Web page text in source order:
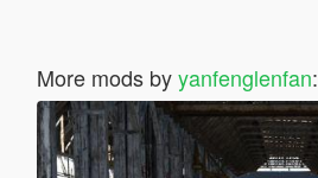
More mods byyanfenglenfan: